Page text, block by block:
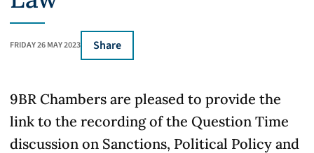
FRIDAY 26 MAY 2023 Share
9BR Chambers are pleased to provide the
link to the recording of the Question Time
discussion on Sanctions, Political Policy and